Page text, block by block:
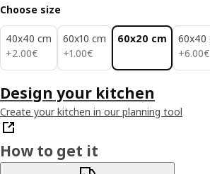
Choose size
40x40 cm
+2.00€
2.00€
60x10 cm
+1.00€
1.00€
60x20 cm
60x40
+6.00€
6.00€
Design your kitchen
Create your kitchen in our planning tool
How to get it